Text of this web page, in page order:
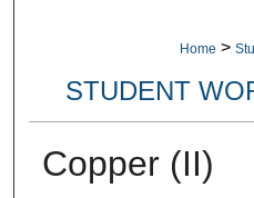
Home >
STUDENT
Copper (II)